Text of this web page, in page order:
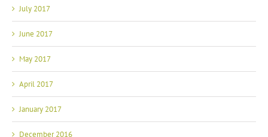
July 2017
June 2017
May 2017
April 2017
January 2017
December 2016